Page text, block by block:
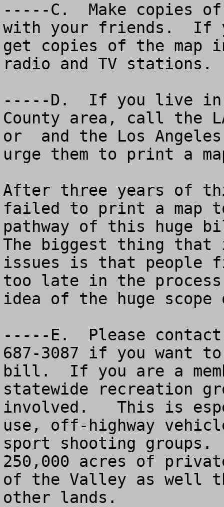
-----C.  Make copies of
with your friends.  If
get copies of the map
radio and TV stations.
-----D.  If you live in
County area, call the
or  and the Los
urge them to print a
After three years of
failed to print a map
pathway of this huge
The biggest thing
issues is that people
too late in the
idea of the huge
-----E.  Please contact
687-3087 if you want
bill.  If you are a
statewide recreation
involved.   This is
use, off-highway
sport shooting groups.
250,000 acres of
of the Valley as well
other lands.